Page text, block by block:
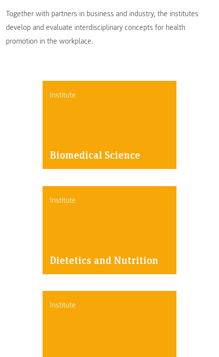
Institute
Biomedical Science
Institute
Dietetics and Nutrition
Institute
Together with partners in business and industry, the institutes
develop and evaluate interdisciplinary concepts for health
promotion in the workplace.